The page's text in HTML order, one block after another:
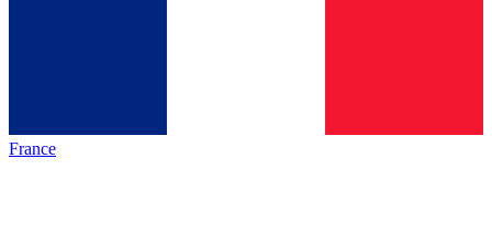
France